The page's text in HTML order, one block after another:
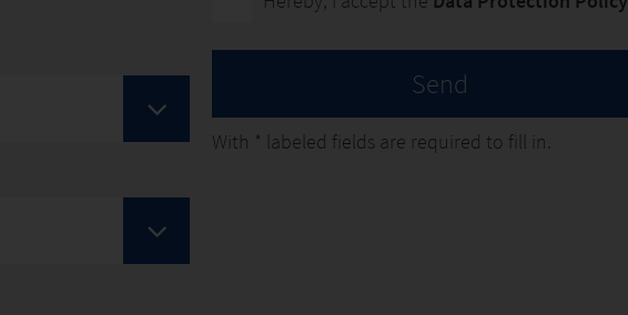
Send
With * labeled fields are required to fill in.